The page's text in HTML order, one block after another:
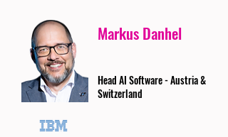
Markus Danhel
Head AI Software - Austria &
Switzerland